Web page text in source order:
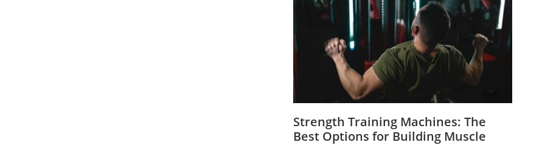
Strength Training Machines: The
Best Options for Building Muscle